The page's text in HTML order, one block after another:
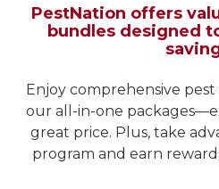
PestNation offers
bundles designed
Enjoy comprehensive
our all-in-one
great price. Plus, take
program and earn